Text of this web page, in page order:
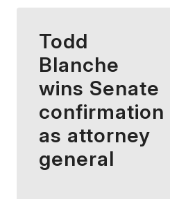
Todd
Blanche
wins Senate
confirmation
as attorney
general